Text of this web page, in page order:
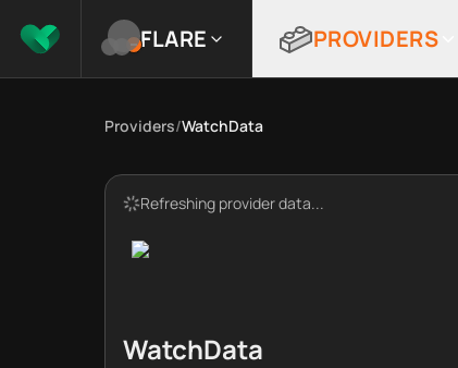
FLARE PROVIDERS
Providers/WatchData
Refreshing provider data...
WatchData